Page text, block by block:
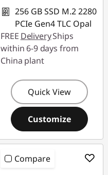
256 GB SSD M.2 2280
PCIe Gen4 TLC Opal
FREE DeliveryShips
within 6-9 days from
China plant
Quick View
Customize
Compare